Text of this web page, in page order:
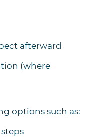
afterward
(where
options such as: